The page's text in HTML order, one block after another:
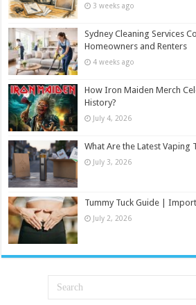
3 weeks ago
Sydney Cleaning Services
Homeowners and Renters
4 weeks ago
How Iron Maiden Merch
History?
July 4, 2026
What Are the Latest Vaping
July 3, 2026
Tummy Tuck Guide |
July 2, 2026